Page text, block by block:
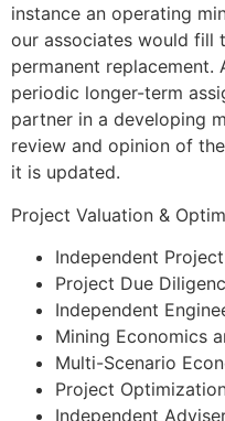
instance an operating
our associates would fill
permanent replacement.
periodic longer-term
partner in a developing
review and opinion of
it is updated.
Project Valuation &
Independent
Project Due
Independent
Mining Economics
Multi-Scenario
Project
Independent